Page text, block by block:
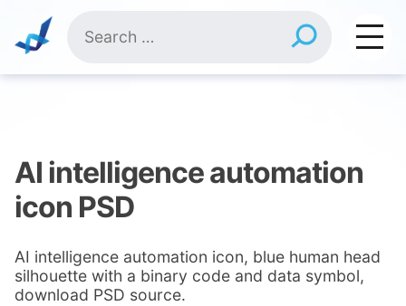
content
for:
AI intelligence automation
icon PSD
AI intelligence automation icon, blue human head
silhouette with a binary code and data symbol,
download PSD source.